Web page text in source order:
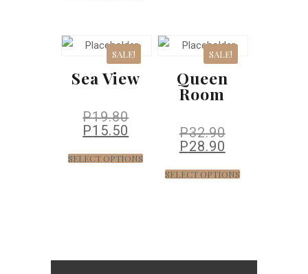
SALE!
Sea View
P19.80
P15.50
SELECT OPTIONS
SALE!
Queen
Room
P32.90
P28.90
SELECT OPTIONS